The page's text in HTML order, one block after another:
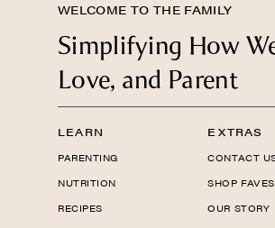
WELCOME TO THE FAMILY
Simplifying How
Love, and Parent
LEARN
PARENTING
NUTRITION
RECIPES
EXTRAS
CONTACT
SHOP FAVES
OUR STORY